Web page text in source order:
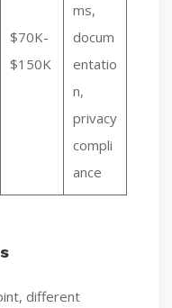
$70K-
$150K
ms,
docum
entatio
n,
privacy
compli
ance
different